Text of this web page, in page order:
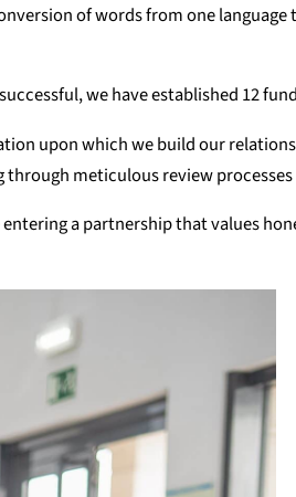
of words from one
we have established 12
upon which we build our
meticulous review
a partnership that values